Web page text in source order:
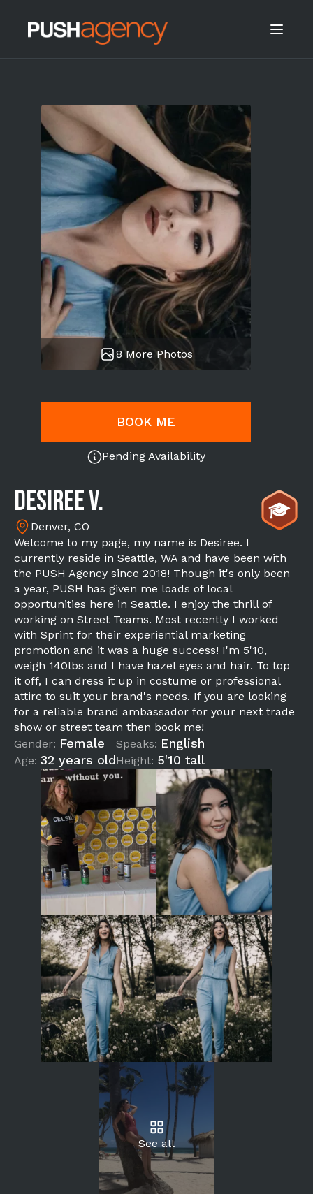
8 More Photos
BOOK ME
Pending Availability
Desiree V.
Denver, CO
Welcome to my page, my name is Desiree. I
currently reside in Seattle, WA and have been with
the PUSH Agency since 2018! Though it's only been
a year, PUSH has given me loads of local
opportunities here in Seattle. I enjoy the thrill of
working on Street Teams. Most recently I worked
with Sprint for their experiential marketing
promotion and it was a huge success! I'm 5'10,
weigh 140lbs and I have hazel eyes and hair. To top
it off, I can dress it up in costume or professional
attire to suit your brand's needs. If you are looking
for a reliable brand ambassador for your next trade
show or street team then book me!
Gender: Female
Age: 32 years old
Speaks: English
Height: 5'10 tall
See all